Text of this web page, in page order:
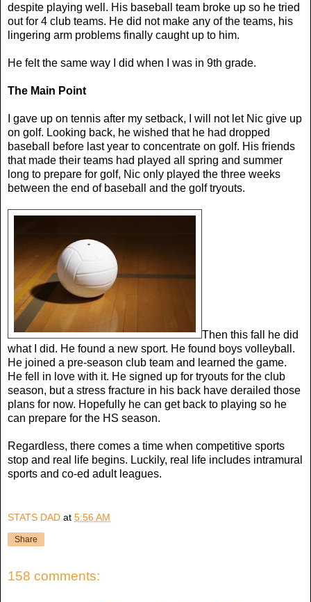
despite playing well. His baseball team broke up so he tried
out for 4 club teams. He did not make any of the teams, his
lingering arm problems finally caught up to him.
He felt the same way I did when I was in 9th grade.
The Main Point
I gave up on tennis after my setback, I will not let Nic give up
on golf. Looking back, he wished that he had dropped
baseball before last year to concentrate on golf. His friends
that made their teams had played all spring and summer
long to prepare for golf, Nic only played the three weeks
between the end of baseball and the golf tryouts.
Then this fall he did
what I did. He found a new sport. He found boys volleyball.
He joined a pre-season club team and learned the game.
He fell in love with it. He signed up for tryouts for the club
season, but a stress fracture in his back have derailed those
plans for now. Hopefully he can get back to playing so he
can prepare for the HS season.
Regardless, there comes a time when competitive sports
stop and real life begins. Luckily, real life includes intramural
sports and co-ed adult leagues.
STATS DAD at 5:56 AM
Share
158 comments: